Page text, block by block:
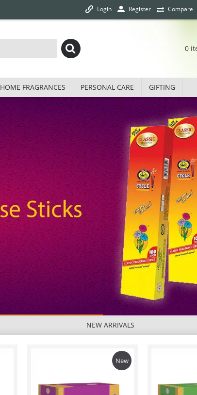
Login Register Compare
0
HOME FRAGRANCES PERSONAL CARE GIFTING
NEW ARRIVALS
New